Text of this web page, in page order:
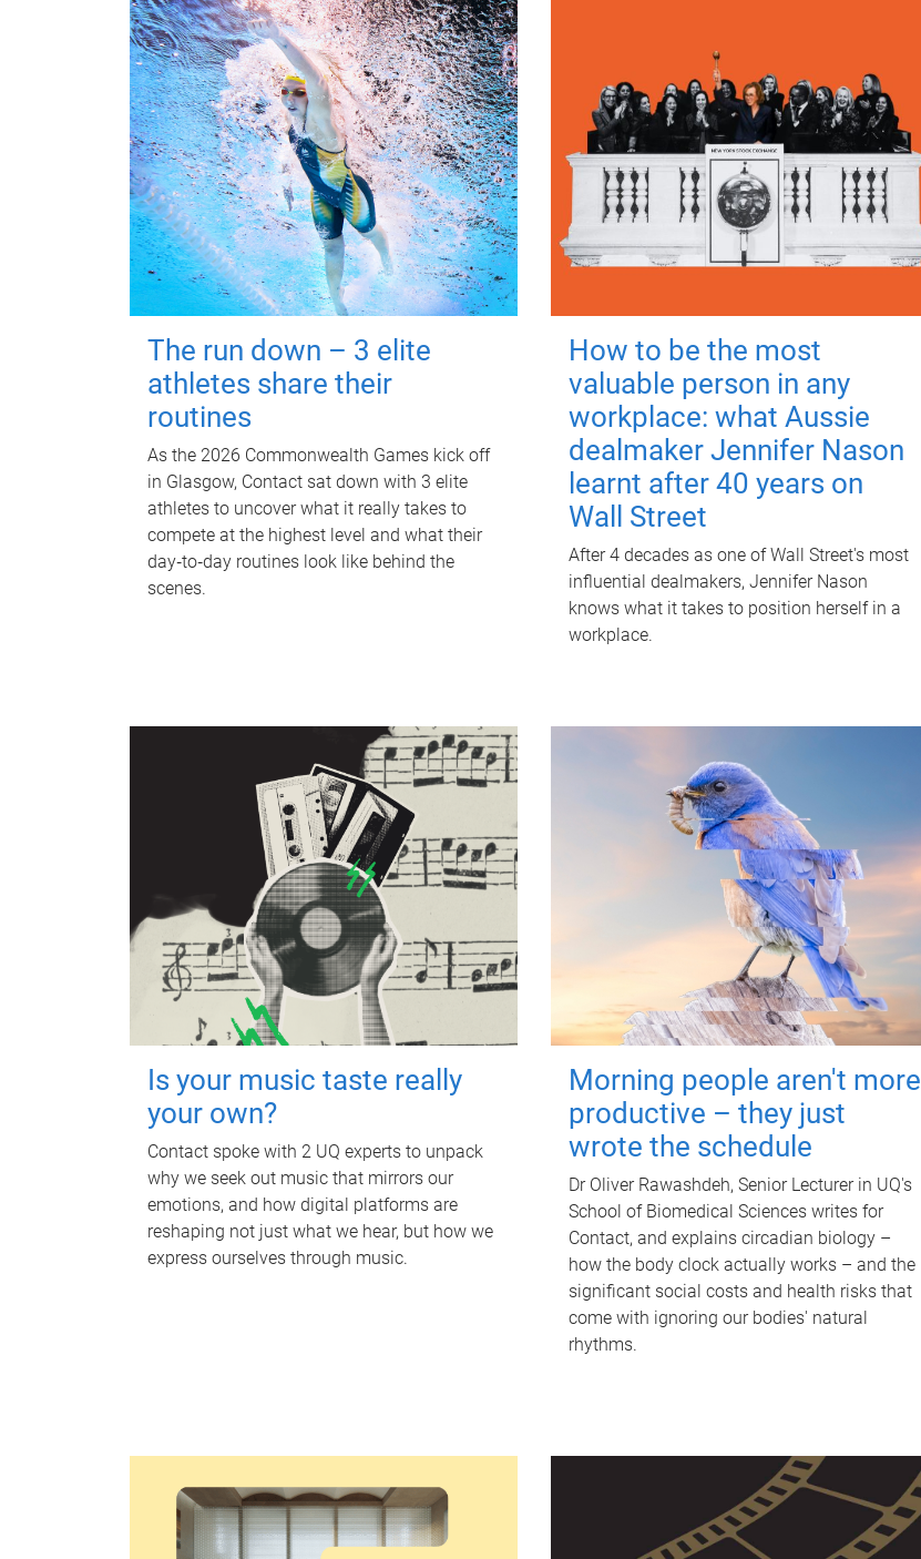
The run down – 3 elite
athletes share their
routines
As the 2026 Commonwealth Games kick off
in Glasgow, Contact sat down with 3 elite
athletes to uncover what it really takes to
compete at the highest level and what their
day‑to‑day routines look like behind the
scenes.
How to be the most
valuable person in any
workplace: what Aussie
dealmaker Jennifer Nason
learnt after 40 years on
Wall Street
After 4 decades as one of Wall Street's most
influential dealmakers, Jennifer Nason
knows what it takes to position herself in a
workplace.
Is your music taste really
your own?
Contact spoke with 2 UQ experts to unpack
why we seek out music that mirrors our
emotions, and how digital platforms are
reshaping not just what we hear, but how we
express ourselves through music.
Morning people aren't more
productive – they just
wrote the schedule
Dr Oliver Rawashdeh, Senior Lecturer in UQ's
School of Biomedical Sciences writes for
Contact, and explains circadian biology –
how the body clock actually works – and the
significant social costs and health risks that
come with ignoring our bodies' natural
rhythms.